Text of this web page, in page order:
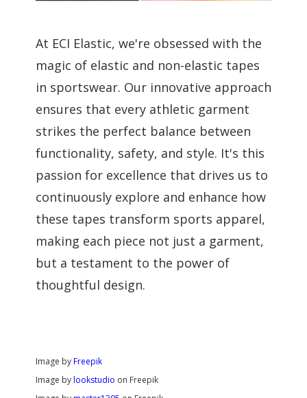
At ECI Elastic, we're obsessed with the
magic of elastic and non-elastic tapes
in sportswear. Our innovative approach
ensures that every athletic garment
strikes the perfect balance between
functionality, safety, and style. It's this
passion for excellence that drives us to
continuously explore and enhance how
these tapes transform sports apparel,
making each piece not just a garment,
but a testament to the power of
thoughtful design.
Image byFreepik
Image bylookstudio on Freepik